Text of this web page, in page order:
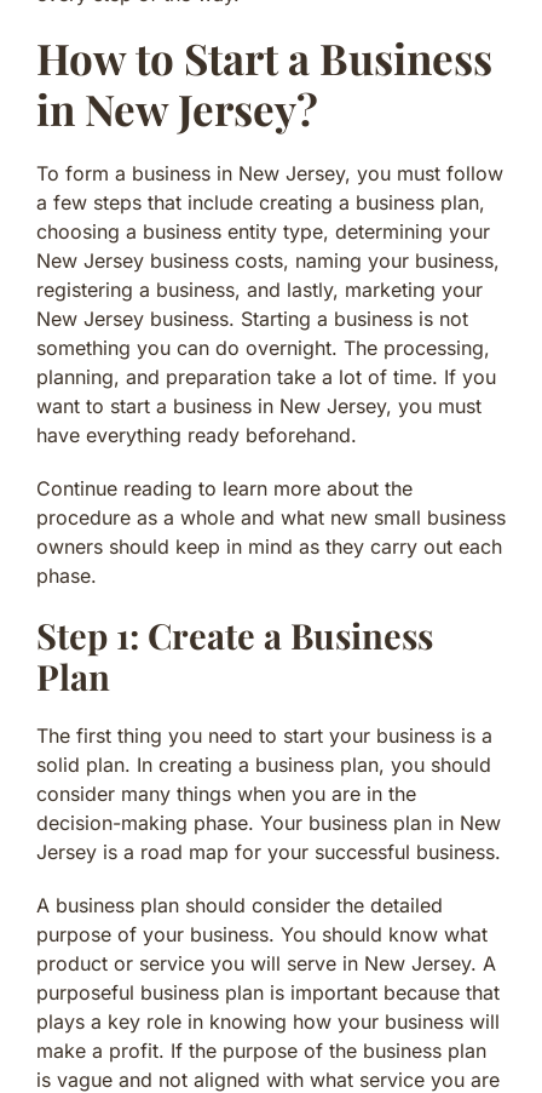
How to Start a Business
in New Jersey?
To form a business in New Jersey, you must follow
a few steps that include creating a business plan,
choosing a business entity type, determining your
New Jersey business costs, naming your business,
registering a business, and lastly, marketing your
New Jersey business. Starting a business is not
something you can do overnight. The processing,
planning, and preparation take a lot of time. If you
want to start a business in New Jersey, you must
have everything ready beforehand.
Continue reading to learn more about the
procedure as a whole and what new small business
owners should keep in mind as they carry out each
phase.
Step 1: Create a Business
Plan
The first thing you need to start your business is a
solid plan. In creating a business plan, you should
consider many things when you are in the
decision-making phase. Your business plan in New
Jersey is a road map for your successful business.
A business plan should consider the detailed
purpose of your business. You should know what
product or service you will serve in New Jersey. A
purposeful business plan is important because that
plays a key role in knowing how your business will
make a profit. If the purpose of the business plan
is vague and not aligned with what service you are